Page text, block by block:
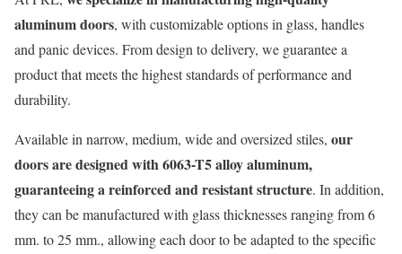
aluminum doors, with customizable options in glass, handles
and panic devices. From design to delivery, we guarantee a
product that meets the highest standards of performance and
durability.
Available in narrow, medium, wide and oversized stiles, our
doors are designed with 6063-T5 alloy aluminum,
guaranteeing a reinforced and resistant structure. In addition,
they can be manufactured with glass thicknesses ranging from 6
mm. to 25 mm., allowing each door to be adapted to the specific